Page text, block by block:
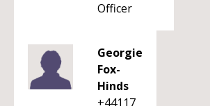
Officer
Georgie
Fox-
Hinds
+44117